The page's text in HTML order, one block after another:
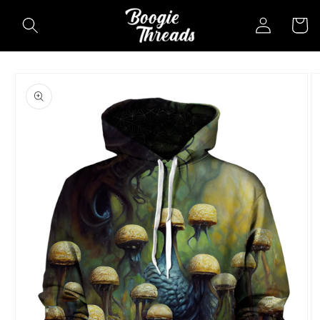
content
Log
in
Cart
product
information